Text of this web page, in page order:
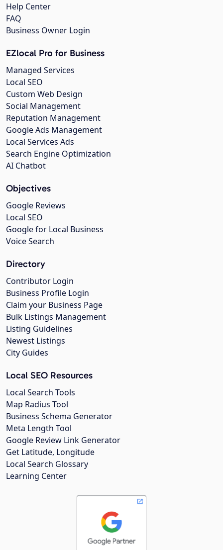
Help Center
FAQ
Business Owner Login
EZlocal Pro for Business
Managed Services
Local SEO
Custom Web Design
Social Management
Reputation Management
Google Ads Management
Local Services Ads
Search Engine Optimization
AI Chatbot
Objectives
Google Reviews
Local SEO
Google for Local Business
Voice Search
Directory
Contributor Login
Business Profile Login
Claim your Business Page
Bulk Listings Management
Listing Guidelines
Newest Listings
City Guides
Local SEO Resources
Local Search Tools
Map Radius Tool
Business Schema Generator
Meta Length Tool
Google Review Link Generator
Get Latitude, Longitude
Local Search Glossary
Learning Center